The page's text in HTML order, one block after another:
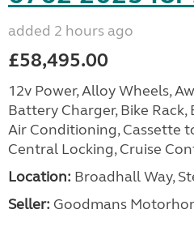
added 2 hours ago
£58,495.00
12v Power, Alloy Wheels,
Battery Charger, Bike
Air Conditioning, Cassette
Central Locking, Cruise
Location: Broadhall Way,
Seller: Goodmans